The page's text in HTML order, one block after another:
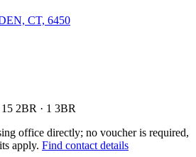
CT, 6450
2BR · 1 3BR
office directly; no voucher is required,
apply. Find contact details